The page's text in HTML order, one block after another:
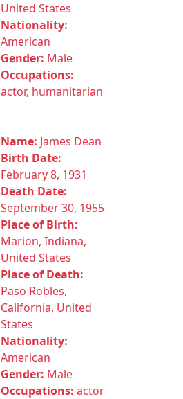
United States
Nationality:
American
Gender: Male
Occupations:
actor, humanitarian
Name: James Dean
Birth Date:
February 8, 1931
Death Date:
September 30, 1955
Place of Birth:
Marion, Indiana,
United States
Place of Death:
Paso Robles,
California, United
States
Nationality:
American
Gender: Male
Occupations: actor